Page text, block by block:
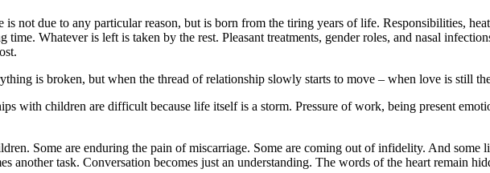
not due to any particular reason, but is born from the tiring years of life. Responsibilities,
Whatever is left is taken by the rest. Pleasant treatments, gender roles, and nasal
is broken, but when the thread of relationship slowly starts to move – when love is still
with children are difficult because life itself is a storm. Pressure of work, being present
Some are enduring the pain of miscarriage. Some are coming out of infidelity. And
another task. Conversation becomes just an understanding. The words of the heart remain